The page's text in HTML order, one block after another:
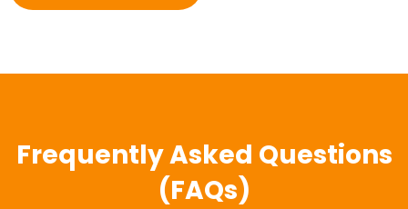
Frequently Asked Questions
(FAQs)